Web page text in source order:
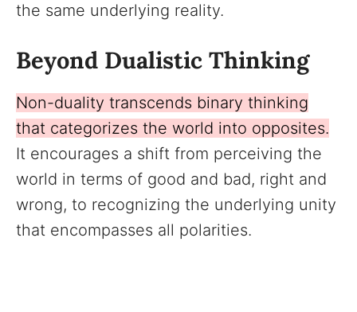
the same underlying reality.
Beyond Dualistic Thinking
Non-duality transcends binary thinking
that categorizes the world into opposites.
It encourages a shift from perceiving the
world in terms of good and bad, right and
wrong, to recognizing the underlying unity
that encompasses all polarities.